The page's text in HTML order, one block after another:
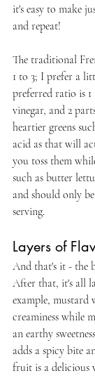
it's easy to make
and repeat!
The traditional
1 to 3; I prefer a
preferred ratio is
vinegar, and 2
heartier greens
acid as that will
you toss them
such as butter
and should only
serving.
Layers of
And that's it - the
After that, it's all
example, mustard
creaminess while
an earthy
adds a spicy bite
fruit is a delicious